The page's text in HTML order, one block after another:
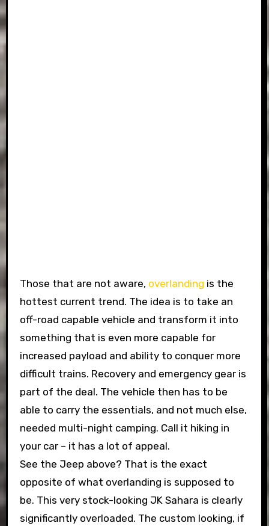
Those that are not aware, overlanding is the
hottest current trend. The idea is to take an
off-road capable vehicle and transform it into
something that is even more capable for
increased payload and ability to conquer more
difficult trains. Recovery and emergency gear is
part of the deal. The vehicle then has to be
able to carry the essentials, and not much else,
needed multi-night camping. Call it hiking in
your car – it has a lot of appeal.
See the Jeep above? That is the exact
opposite of what overlanding is supposed to
be. This very stock-looking JK Sahara is clearly
significantly overloaded. The custom looking, if